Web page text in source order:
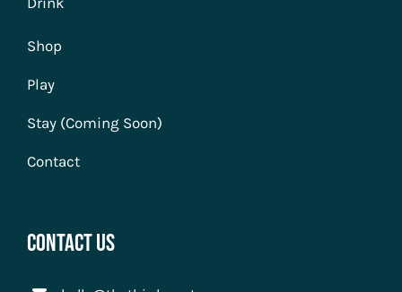
Shop
Play
Stay (Coming Soon)
Contact
Contact Us